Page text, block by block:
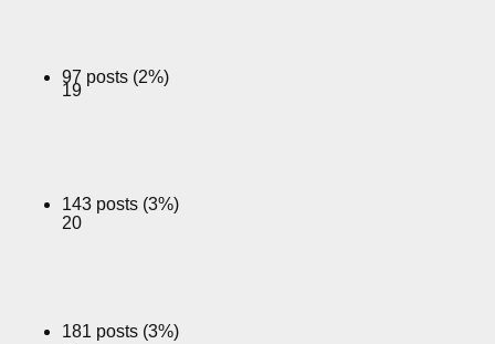
97 posts (2%)
19
143 posts (3%)
20
181 posts (3%)